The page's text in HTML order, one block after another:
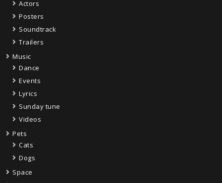
Actors
Posters
Soundtrack
Trailers
Music
Dance
Events
Lyrics
Sunday tune
Videos
Pets
Cats
Dogs
Space